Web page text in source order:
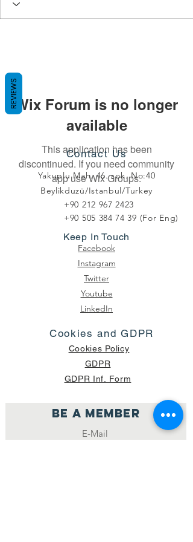
Wix Forum is no longer
available
This application has been
discontinued. If you need community
app use Wix Groups.
Contact Us
Yakuplu Mah. 46. sok. No:40
Beylikduzü/Istanbul/Turkey
+90 212 967 2423
+90 505 384 74 39 (For Eng)
Keep In Touch
Facebook
Instagram
Twitter
Youtube
LinkedIn
Cookies and GDPR
Cookies Policy
GDPR
GDPR Inf. Form
Be a member
REVIEWS